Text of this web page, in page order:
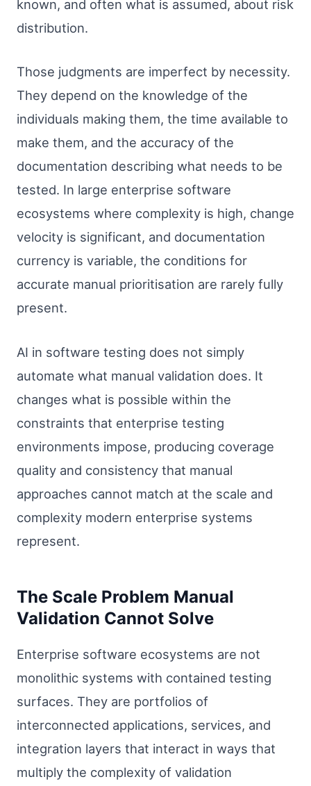
known, and often what is assumed, about risk
distribution.
Those judgments are imperfect by necessity.
They depend on the knowledge of the
individuals making them, the time available to
make them, and the accuracy of the
documentation describing what needs to be
tested. In large enterprise software
ecosystems where complexity is high, change
velocity is significant, and documentation
currency is variable, the conditions for
accurate manual prioritisation are rarely fully
present.
AI in software testing does not simply
automate what manual validation does. It
changes what is possible within the
constraints that enterprise testing
environments impose, producing coverage
quality and consistency that manual
approaches cannot match at the scale and
complexity modern enterprise systems
represent.
The Scale Problem Manual
Validation Cannot Solve
Enterprise software ecosystems are not
monolithic systems with contained testing
surfaces. They are portfolios of
interconnected applications, services, and
integration layers that interact in ways that
multiply the complexity of validation